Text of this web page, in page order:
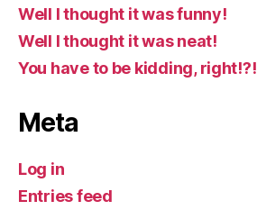
Well I thought it was funny!
Well I thought it was neat!
You have to be kidding, right!?!
Meta
Log in
Entries feed